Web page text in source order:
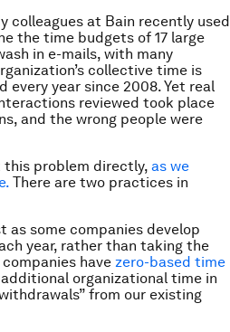
colleagues at Bain recently used
the time budgets of 17 large
in e-mails, with many
collective time is
year since 2008. Yet real
reviewed took place
and the wrong people were
this problem directly, as we
There are two practices in
some companies develop
year, rather than taking the
have zero-based time
organizational time in
from our existing